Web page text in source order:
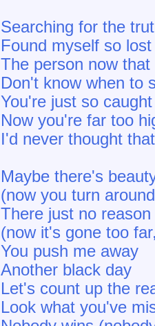
Searching for the
Found myself so
The person now
Don't know when to
You're just so
Now you're far too
I'd never thought
Maybe there's
(now you turn
There just no
(now it's gone too
You push me away
Another black day
Let's count up the
Look what you've